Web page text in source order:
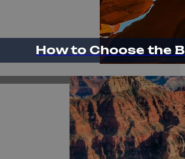
How to Choose the